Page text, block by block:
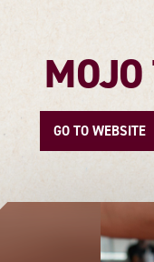
GO TO WEBSITE